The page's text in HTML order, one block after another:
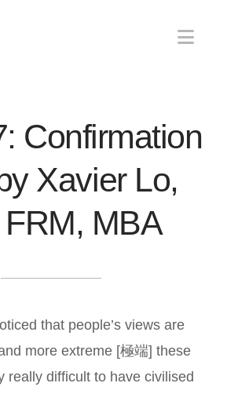
Confirmation
Xavier Lo,
FRM, MBA
that people’s views are
more extreme [極端] these
really difficult to have civilised